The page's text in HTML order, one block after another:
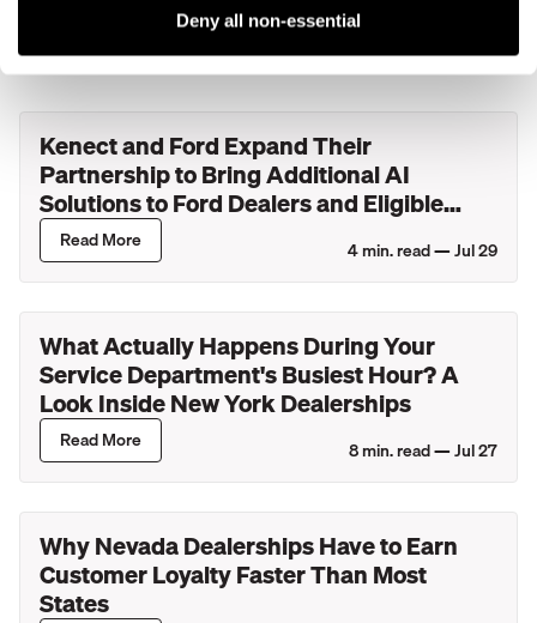
Deny all non-essential
More blog posts
Kenect and Ford Expand Their
Partnership to Bring Additional AI
Solutions to Ford Dealers and Eligible
Lincoln Retailers
Read More 4min. read —Jul 29
What Actually Happens During Your
Service Department's Busiest Hour? A
Look Inside New York Dealerships
Read More 8min. read —Jul 27
Why Nevada Dealerships Have to Earn
Customer Loyalty Faster Than Most
States